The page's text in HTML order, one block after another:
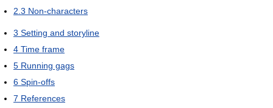
2.3 Non-characters
3 Setting and storyline
4 Time frame
5 Running gags
6 Spin-offs
7 References